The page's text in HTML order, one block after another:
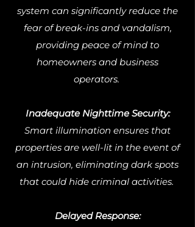
system can significantly reduce the
fear of break-ins and vandalism,
providing peace of mind to
homeowners and business
operators.
Inadequate Nighttime Security:
Smart illumination ensures that
properties are well-lit in the event of
an intrusion, eliminating dark spots
that could hide criminal activities.
Delayed Response: